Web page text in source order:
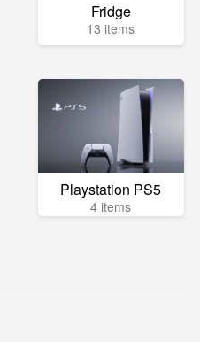
Fridge
13 items
Playstation PS5
4 items